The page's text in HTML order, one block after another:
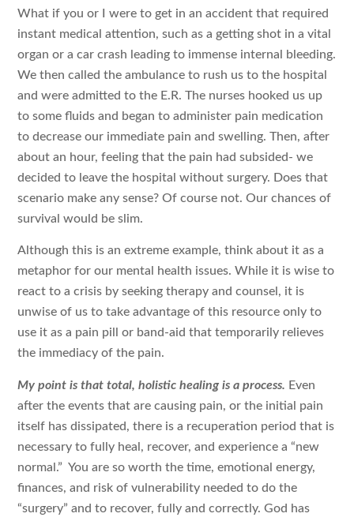
What if you or I were to get in an accident that required
instant medical attention, such as a getting shot in a vital
organ or a car crash leading to immense internal bleeding.
We then called the ambulance to rush us to the hospital
and were admitted to the E.R. The nurses hooked us up
to some fluids and began to administer pain medication
to decrease our immediate pain and swelling. Then, after
about an hour, feeling that the pain had subsided- we
decided to leave the hospital without surgery. Does that
scenario make any sense? Of course not. Our chances of
survival would be slim.
Although this is an extreme example, think about it as a
metaphor for our mental health issues. While it is wise to
react to a crisis by seeking therapy and counsel, it is
unwise of us to take advantage of this resource only to
use it as a pain pill or band-aid that temporarily relieves
the immediacy of the pain.
My point is that total, holistic healing is a process. Even
after the events that are causing pain, or the initial pain
itself has dissipated, there is a recuperation period that is
necessary to fully heal, recover, and experience a “new
normal.” You are so worth the time, emotional energy,
finances, and risk of vulnerability needed to do the
“surgery” and to recover, fully and correctly. God has